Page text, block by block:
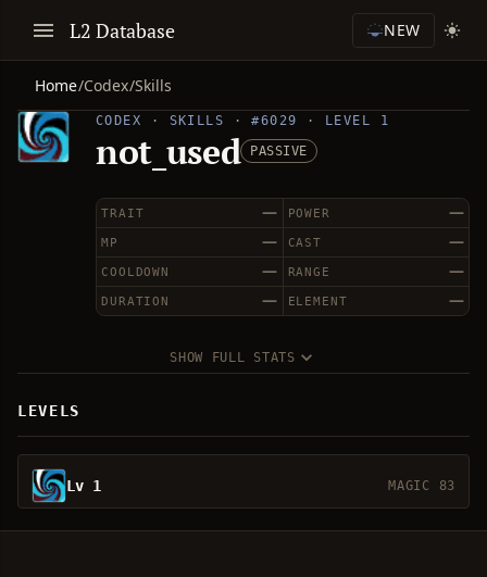
L2 Database NEW
Home/Codex/Skills
CODEX · SKILLS · #6029 · LEVEL 1
not_used PASSIVE
—
TRAIT —
POWER
—
MP —
CAST
—
COOLDOWN —
RANGE
—
DURATION —
ELEMENT
SHOW FULL STATS
LEVELS
Lv 1 MAGIC 83